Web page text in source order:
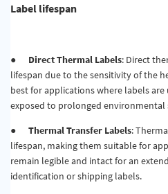
Label lifespan
● Direct Thermal Labels: Direct
lifespan due to the sensitivity of the
best for applications where labels
exposed to prolonged environmental
● Thermal Transfer Labels:
lifespan, making them suitable for
remain legible and intact for an
identification or shipping labels.